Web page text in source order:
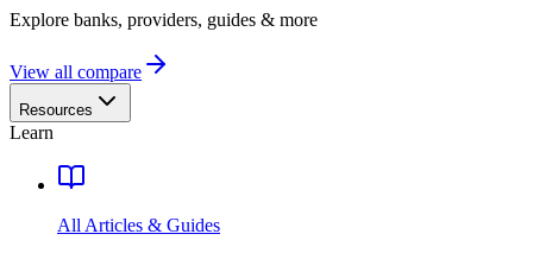
Explore banks, providers, guides & more
View all compare
Resources
Learn
All Articles & Guides